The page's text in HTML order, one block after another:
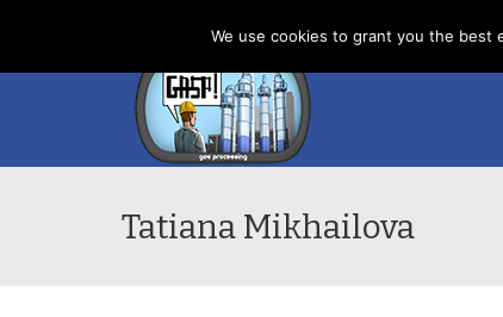
Tatiana Mikhailova
We use cookies to grant you the